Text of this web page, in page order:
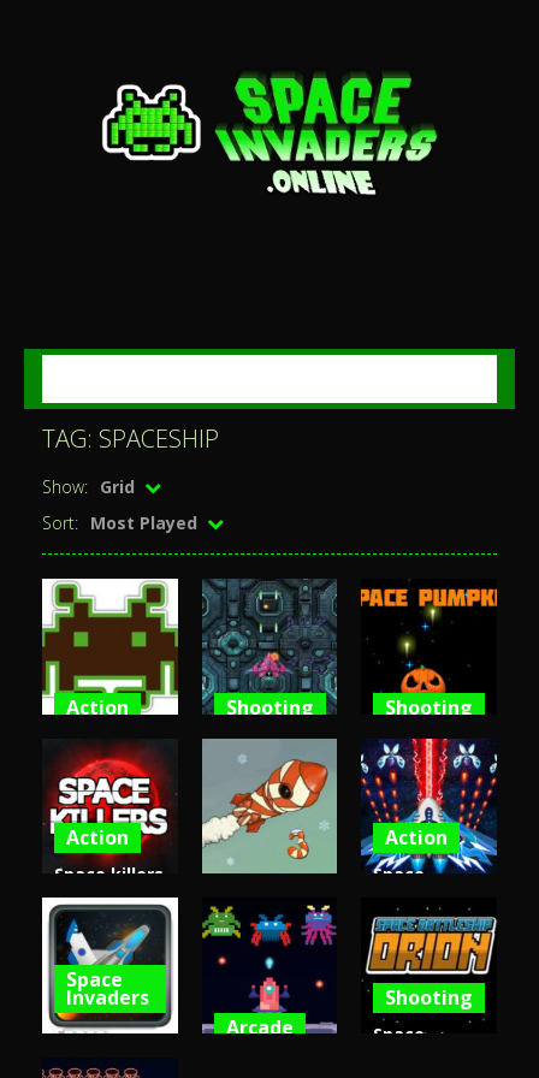
TAG: SPACESHIP
Show: Grid
Sort: Most Played
Action
Space
Invaders
5.52K
Shooting
Spaceship
Destruction
4.69K
Shooting
Space
Pumpkin
4.56K
Action
Space killers
(Retro
edition)
Into Space 3
4.42K
Action
Space
shooter
attack
4.39K
Space
Invaders
Space
Shooter
Arcade
Shooting
Space